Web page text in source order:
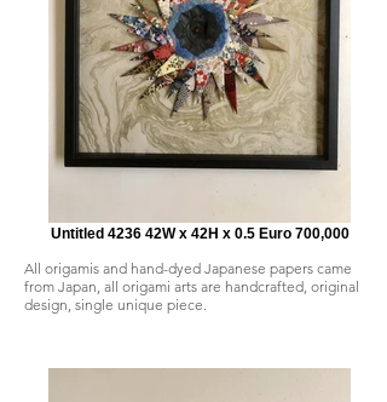
Untitled 4236 42W x 42H x 0.5 Euro 700,000
All origamis and hand-dyed Japanese papers came
from Japan, all origami arts are handcrafted, original
design, single unique piece.